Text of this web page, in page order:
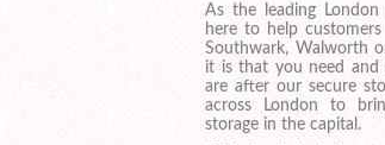
As the leading
here to help
Southwark, Walworth
it is that you need and
are after our secure
across London to
storage in the capital.